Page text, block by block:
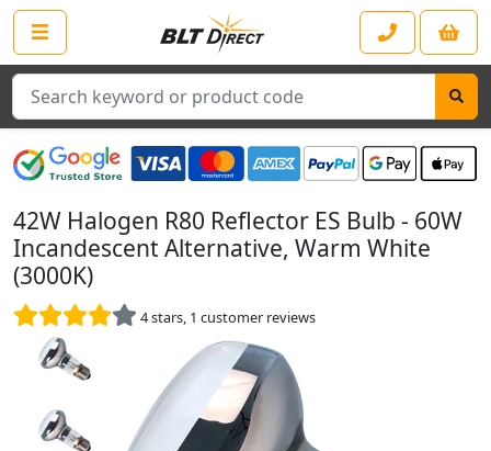
Search
42W Halogen R80 Reflector ES Bulb - 60W
Incandescent Alternative, Warm White
(3000K)
4stars, 1 customer reviews